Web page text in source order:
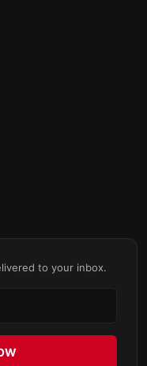
to your inbox.